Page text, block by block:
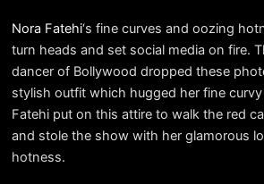
Nora Fatehi‘s fine curves and oozing
turn heads and set social media on fire.
dancer of Bollywood dropped these
stylish outfit which hugged her fine
Fatehi put on this attire to walk the red
and stole the show with her glamorous
hotness.